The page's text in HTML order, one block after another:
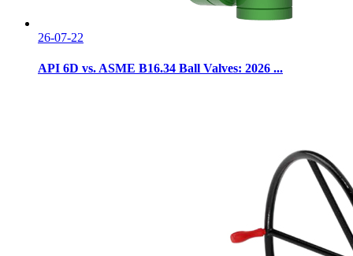
26-07-22
API 6D vs. ASME B16.34 Ball Valves: 2026 ...